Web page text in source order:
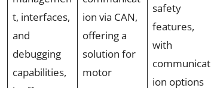
t, interfaces,
and
debugging
capabilities,
ion via CAN,
offering a
solution for
motor
safety
features,
with
communicat
ion options